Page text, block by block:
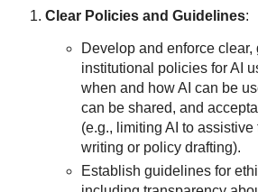
Clear Policies and Guidelines:
Develop and enforce clear,
institutional policies for AI
when and how AI can be
can be shared, and
(e.g., limiting AI to
writing or policy drafting).
Establish guidelines for